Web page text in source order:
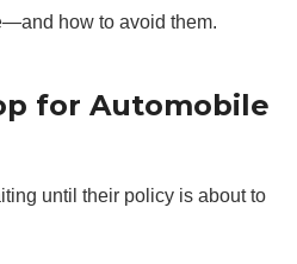
how to avoid them.
for Automobile
until their policy is about to